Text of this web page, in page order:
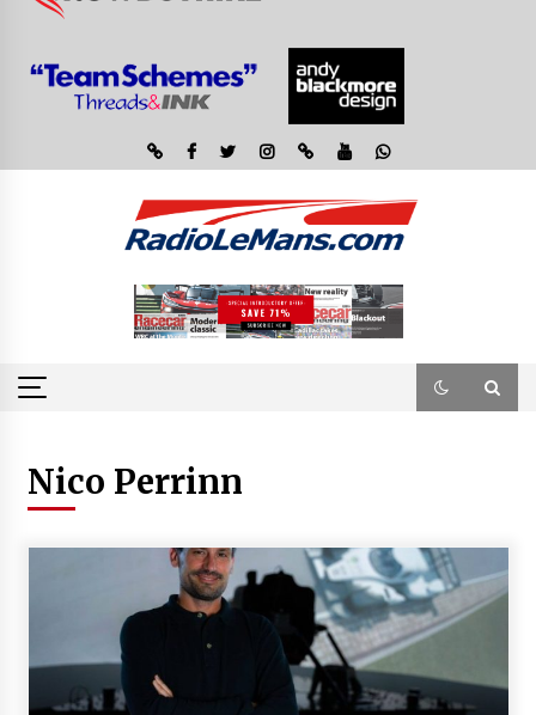
Nico Perrinn